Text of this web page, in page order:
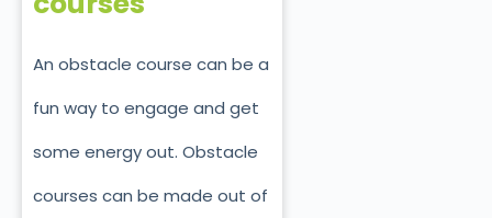
An obstacle course can be a
fun way to engage and get
some energy out. Obstacle
courses can be made out of